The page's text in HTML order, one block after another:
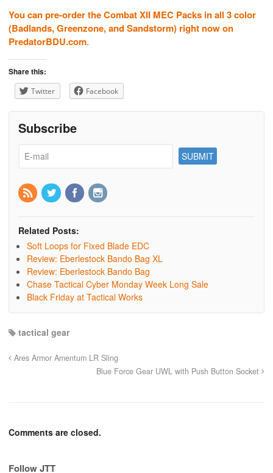
You can pre-order the Combat XII MEC Packs in all 3 color
(Badlands, Greenzone, and Sandstorm) right now on
PredatorBDU.com.
Share this:
Twitter Facebook
Subscribe
Related Posts:
Soft Loops for Fixed Blade EDC
Review: Eberlestock Bando Bag XL
Review: Eberlestock Bando Bag
Chase Tactical Cyber Monday Week Long Sale
Black Friday at Tactical Works
tactical gear
Ares Armor Amentum LR Sling
Blue Force Gear UWL with Push Button Socket
Comments are closed.
Follow JTT